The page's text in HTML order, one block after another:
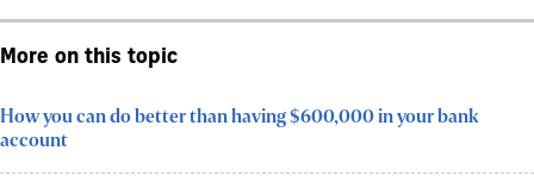
More on this topic
How you can do better than having $600,000 in your bank
account